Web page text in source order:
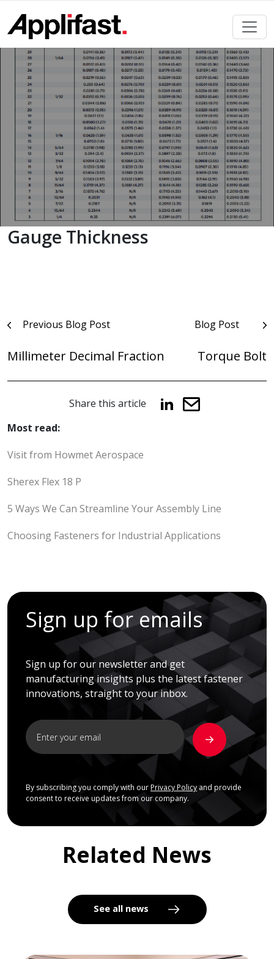
content
Gauge Thickness
PostPrevious Blog Post
Millimeter Decimal Fraction
Blog Post
Torque Bolt
Share this article
Most read:
Visit from Howmet Aerospace
Sherex Flex 18 P
5 Ways We Can Streamline Your Assembly Line
Choosing Fasteners for Industrial Applications
Sign up for emails
Sign up for our newsletter and get
manufacturing insights plus the latest fastener
innovations, straight to your inbox.
By subscribing you comply with our Privacy Policyand provide
consent to receive updates from our company.
Related News
See all news